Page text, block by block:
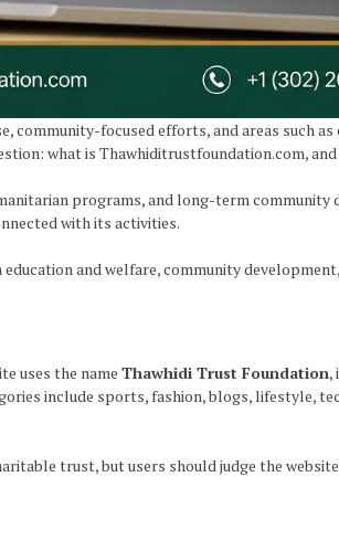
focused efforts, and areas such as
what is Thawhiditrustfoundation.com,
programs, and long-term community
with its activities.
and welfare, community
uses the name Thawhidi Trust Foundation,
include sports, fashion, blogs, lifestyle,
trust, but users should judge the